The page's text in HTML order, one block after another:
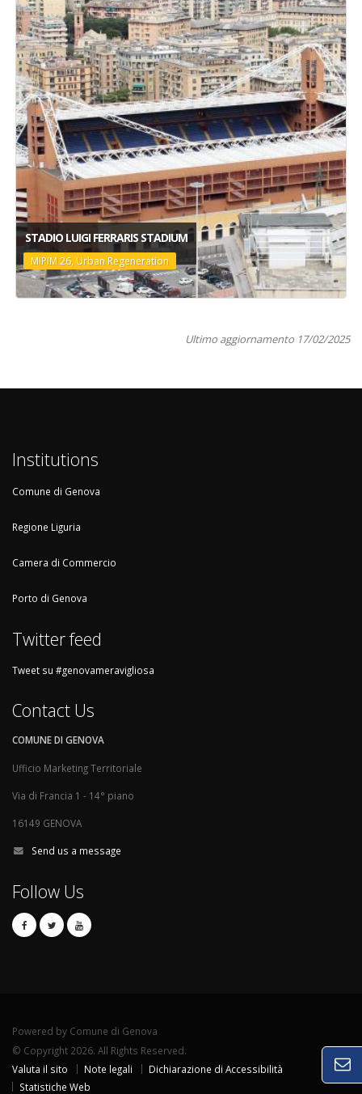
STADIO LUIGI FERRARIS STADIUM
MIPIM 26, Urban Regeneration
Ultimo aggiornamento 17/02/2025
Institutions
Comune di Genova
Regione Liguria
Camera di Commercio
Porto di Genova
Twitter feed
Tweet su #genovameravigliosa
Contact Us
COMUNE DI GENOVA
Ufficio Marketing Territoriale
Via di Francia 1 - 14° piano
16149 GENOVA
Send us a message
Follow Us
Powered by Comune di Genova
© Copyright 2026. All Rights Reserved.
Valuta il sito
Note legali
Dichiarazione di Accessibilità
Statistiche Web